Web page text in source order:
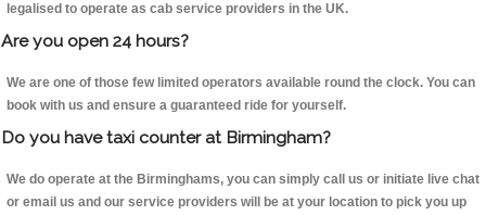
legalised to operate as cab service providers in the UK.
Are you open 24 hours?
We are one of those few limited operators available round the clock. You can
book with us and ensure a guaranteed ride for yourself.
Do you have taxi counter at Birmingham?
We do operate at the Birminghams, you can simply call us or initiate live chat
or email us and our service providers will be at your location to pick you up